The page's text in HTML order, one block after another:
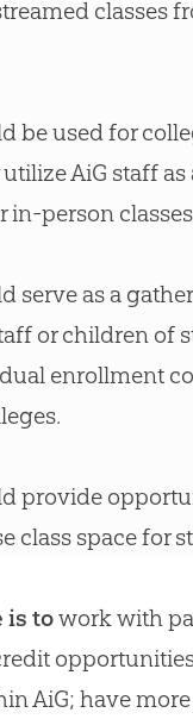
classes
be used for
AiG staff
in-person
serve as a
or children of
enrollment
provide
class space for
is towork with
AiG; have